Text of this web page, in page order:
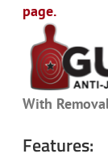
page.
With
Features: